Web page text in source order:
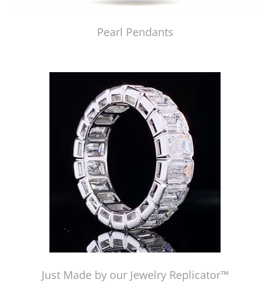
Pearl Pendants
Just Made by our Jewelry Replicator™